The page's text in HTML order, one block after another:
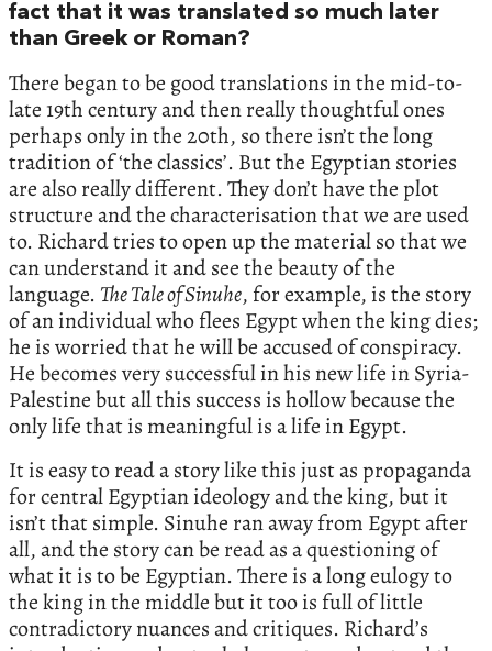
fact that it was translated so much later
than Greek or Roman?
There began to be good translations in the mid-to-
late 19th century and then really thoughtful ones
perhaps only in the 20th, so there isn’t the long
tradition of ‘the classics’. But the Egyptian stories
are also really different. They don’t have the plot
structure and the characterisation that we are used
to. Richard tries to open up the material so that we
can understand it and see the beauty of the
language. The Tale of Sinuhe, for example, is the story
of an individual who flees Egypt when the king dies;
he is worried that he will be accused of conspiracy.
He becomes very successful in his new life in Syria-
Palestine but all this success is hollow because the
only life that is meaningful is a life in Egypt.
It is easy to read a story like this just as propaganda
for central Egyptian ideology and the king, but it
isn’t that simple. Sinuhe ran away from Egypt after
all, and the story can be read as a questioning of
what it is to be Egyptian. There is a long eulogy to
the king in the middle but it too is full of little
contradictory nuances and critiques. Richard’s